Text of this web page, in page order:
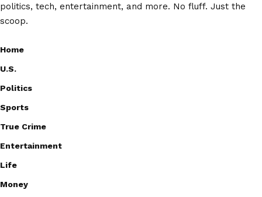
politics, tech, entertainment, and more. No fluff. Just the
scoop.
Home
U.S.
Politics
Sports
True Crime
Entertainment
Life
Money